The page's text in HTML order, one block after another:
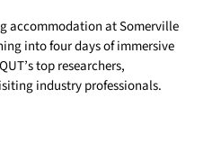
accommodation at Somerville
into four days of immersive
top researchers,
industry professionals.